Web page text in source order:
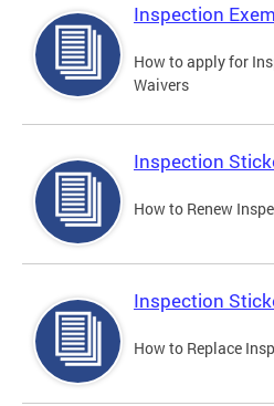
Inspection
How to apply for
Waivers
Inspection
How to Renew
Inspection
How to Replace